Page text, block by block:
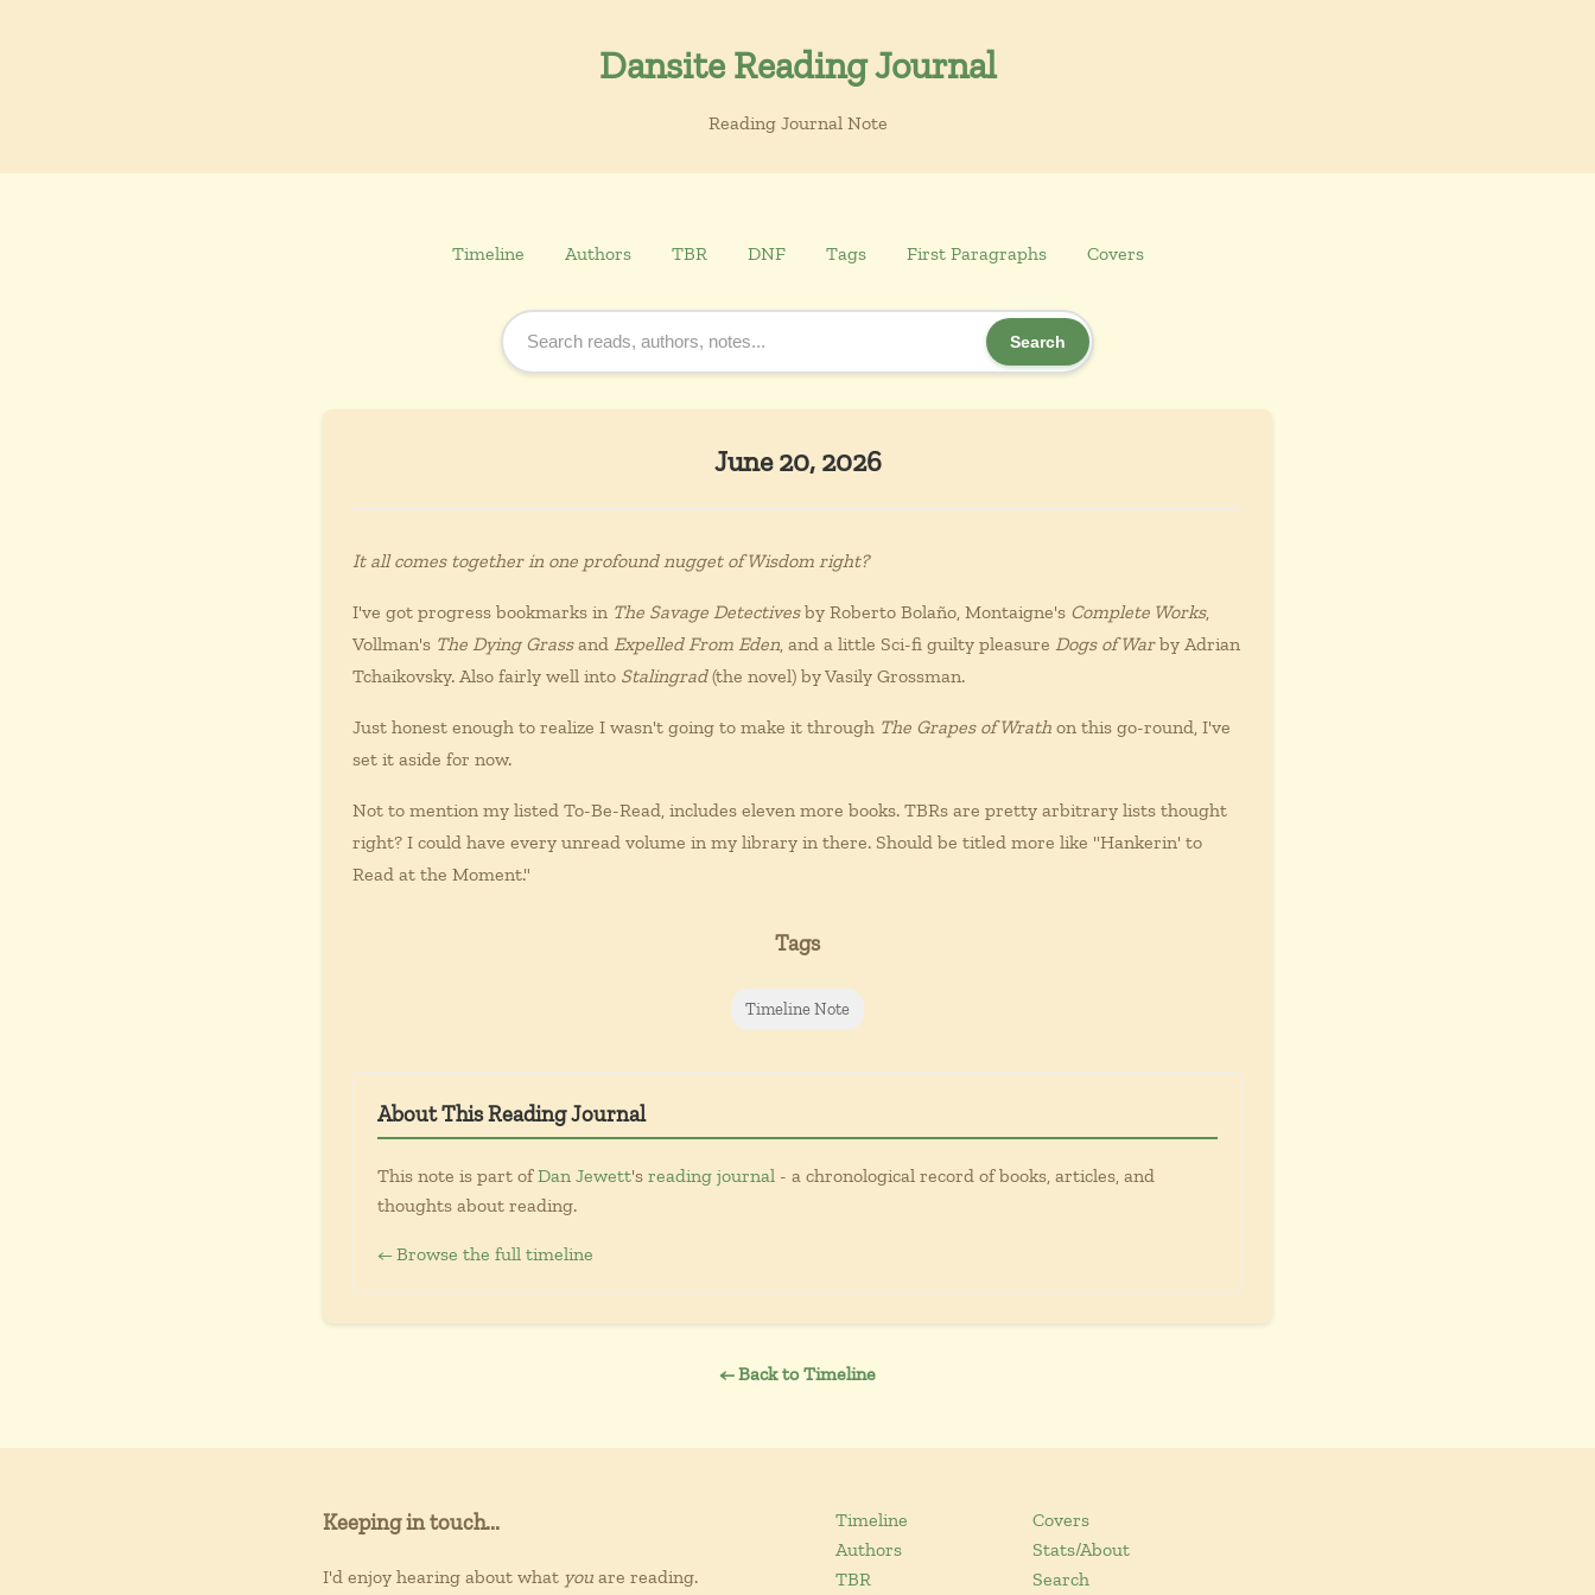
Dansite Reading Journal
Reading Journal Note
Timeline Authors TBR DNF Tags First Paragraphs Covers
Search
June 20, 2026
It all comes together in one profound nugget of Wisdom right?
I've got progress bookmarks in The Savage Detectivesby Roberto Bolaño, Montaigne's Complete Works,
Vollman's The Dying Grassand Expelled From Eden, and a little Sci-fi guilty pleasure Dogs of Warby Adrian
Tchaikovsky. Also fairly well into Stalingrad(the novel) by Vasily Grossman.
Just honest enough to realize I wasn't going to make it through The Grapes of Wrath on this go-round, I've
set it aside for now.
Not to mention my listed To-Be-Read, includes eleven more books. TBRs are pretty arbitrary lists thought
right? I could have every unread volume in my library in there. Should be titled more like "Hankerin' to
Read at the Moment."
Tags
Timeline Note
About This Reading Journal
This note is part ofDan Jewett's reading journal - a chronological record of books, articles, and
thoughts about reading.
← Browse the full timeline
← Back to Timeline
Keeping in touch...
I'd enjoy hearing about what you are reading.
Timeline
Authors
TBR
Covers
Stats/About
Search